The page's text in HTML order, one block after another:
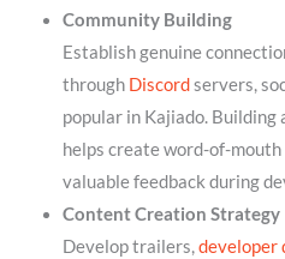
Community Building
Establish genuine
through Discordservers,
popular in Kajiado. Building
helps create word-of-
valuable feedback during
Content Creation Strategy
Develop trailers,developer